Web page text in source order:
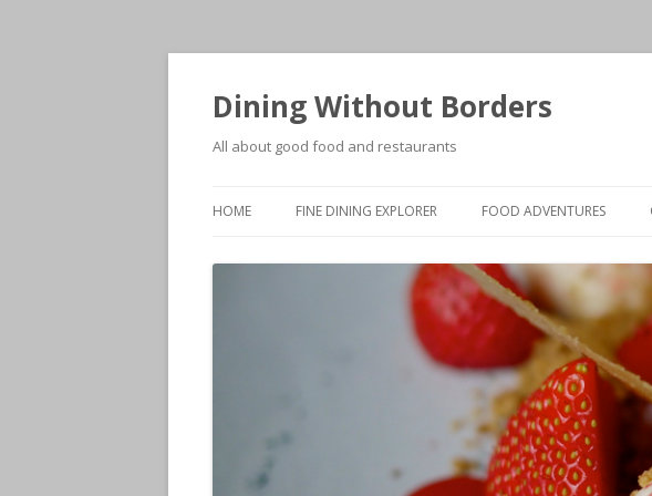
Dining Without Borders
All about good food and restaurants
HOME FINE DINING EXPLORER FOOD ADVENTURES